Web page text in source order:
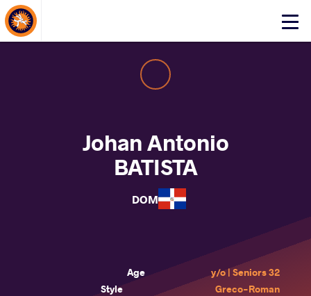
Click
Johan Antonio
BATISTA
DOM
Age
32 y/o | Seniors
Style
Greco-Roman